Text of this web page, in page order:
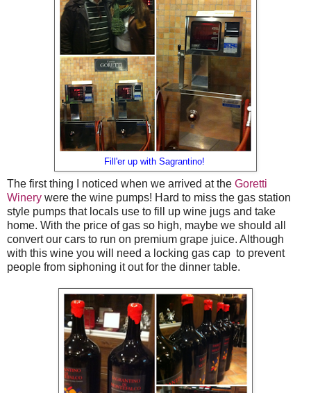
Fill'er up with Sagrantino!
The first thing I noticed when we arrived at the Goretti
Winery were the wine pumps! Hard to miss the gas station
style pumps that locals use to fill up wine jugs and take
home. With the price of gas so high, maybe we should all
convert our cars to run on premium grape juice. Although
with this wine you will need a locking gas cap to prevent
people from siphoning it out for the dinner table.